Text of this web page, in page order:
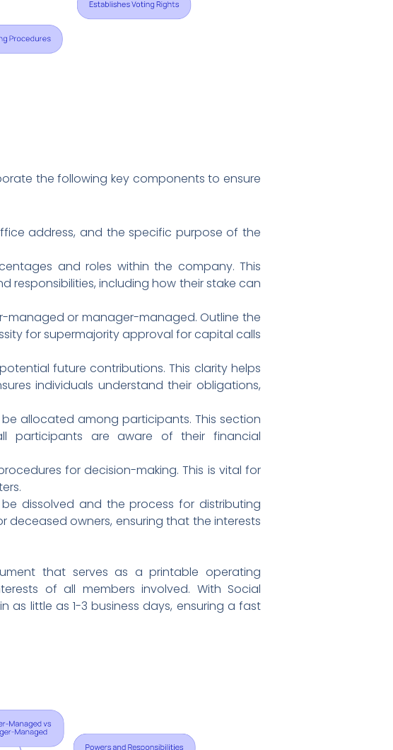
the following key components to ensure
address, and the specific purpose of the
and roles within the company. This
responsibilities, including how their stake can
managed or manager-managed. Outline the
for supermajority approval for capital calls
future contributions. This clarity helps
individuals understand their obligations,
allocated among participants. This section
participants are aware of their financial
for decision-making. This is vital for
dissolved and the process for distributing
deceased owners, ensuring that the interests
that serves as a printable operating
of all members involved. With Social
little as 1-3 business days, ensuring a fast